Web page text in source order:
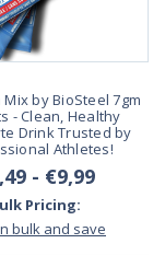
by BioSteel 7gm
- Clean, Healthy
Drink Trusted by
Athletes!
- €9,99
Pricing:
bulk and save